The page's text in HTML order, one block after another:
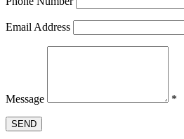
Email Address
Message *
SEND